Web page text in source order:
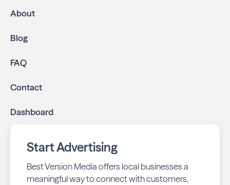
About
Blog
FAQ
Contact
Dashboard
Start Advertising
Best Version Media offers local businesses a
meaningful way to connect with customers,